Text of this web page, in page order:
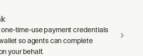
one-time-use payment credentials
so agents can complete
your behalf.